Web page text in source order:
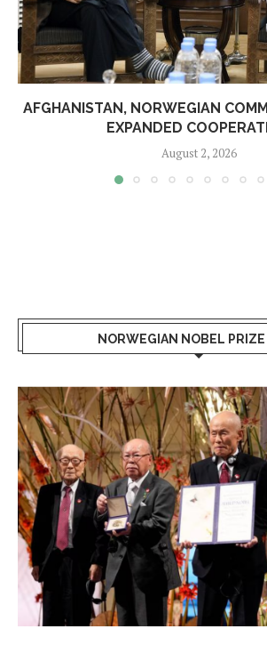
AFGHANISTAN, NORWEGIAN
EXPANDED
August 2, 2026
NORWEGIAN NOBEL